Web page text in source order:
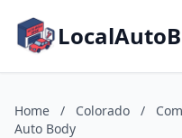
Home / Colorado /
Auto Body